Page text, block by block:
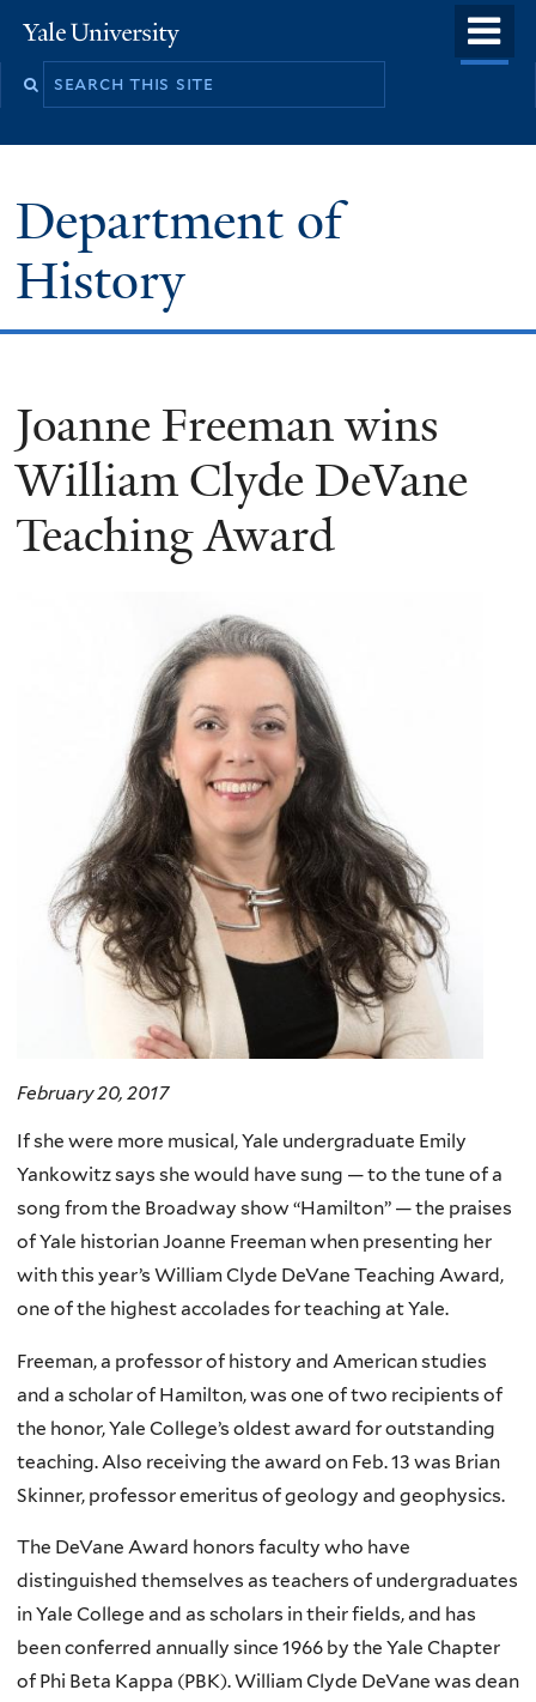
to
Yale
University
Department of
History
Joanne Freeman wins
William Clyde DeVane
Teaching Award
February 20, 2017
If she were more musical, Yale undergraduate Emily
Yankowitz says she would have sung — to the tune of a
song from the Broadway show “Hamilton” — the praises
of Yale historian Joanne Freeman when presenting her
with this year’s William Clyde DeVane Teaching Award,
one of the highest accolades for teaching at Yale.
Freeman, a professor of history and American studies
and a scholar of Hamilton, was one of two recipients of
the honor, Yale College’s oldest award for outstanding
teaching. Also receiving the award on Feb. 13 was Brian
Skinner, professor emeritus of geology and geophysics.
The DeVane Award honors faculty who have
distinguished themselves as teachers of undergraduates
in Yale College and as scholars in their fields, and has
been conferred annually since 1966 by the Yale Chapter
of Phi Beta Kappa (PBK). William Clyde DeVane was dean